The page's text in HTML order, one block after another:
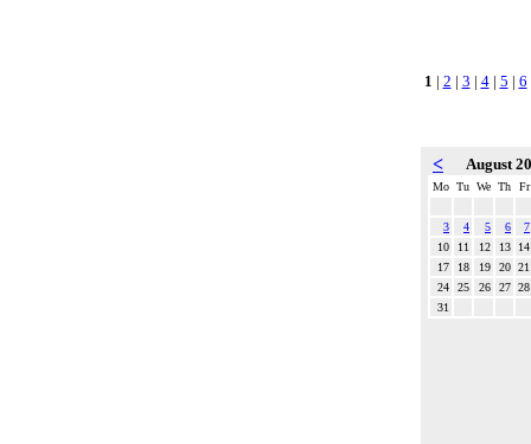
1 | 2 | 3 | 4| 5 | 6
< August
Mo Tu We Th Fr
3 4 5 6
7
10
11 12 13
14
17
18 19 20 21
24
25 26 27 28
31